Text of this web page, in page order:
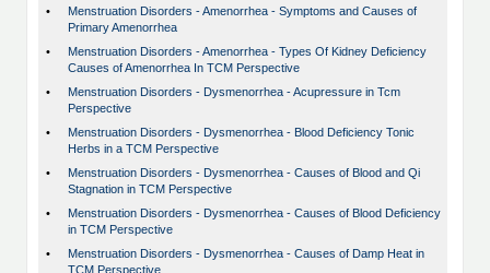
•
Menstruation Disorders - Amenorrhea - Symptoms and Causes of
Primary Amenorrhea
•
Menstruation Disorders - Amenorrhea - Types Of Kidney Deficiency
Causes of Amenorrhea In TCM Perspective
•
Menstruation Disorders - Dysmenorrhea - Acupressure in Tcm
Perspective
•
Menstruation Disorders - Dysmenorrhea - Blood Deficiency Tonic
Herbs in a TCM Perspective
•
Menstruation Disorders - Dysmenorrhea - Causes of Blood and Qi
Stagnation in TCM Perspective
•
Menstruation Disorders - Dysmenorrhea - Causes of Blood Deficiency
in TCM Perspective
•
Menstruation Disorders - Dysmenorrhea - Causes of Damp Heat in
TCM Perspective